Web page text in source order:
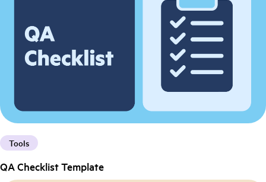
Tools
QA Checklist Template